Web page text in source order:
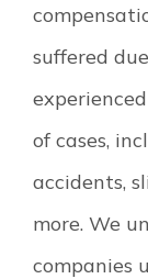
suffered
of cases,
accidents,
more. We
companies